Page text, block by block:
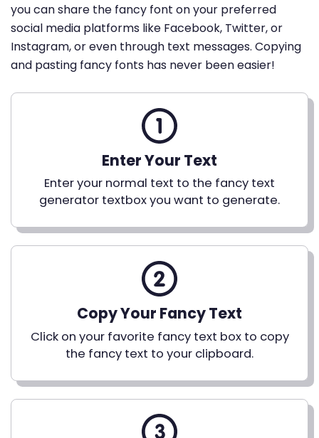
you can share the fancy font on your preferred
social media platforms like Facebook, Twitter, or
Instagram, or even through text messages. Copying
and pasting fancy fonts has never been easier!
Enter Your Text
Enter your normal text to the fancy text
generator textbox you want to generate.
Copy Your Fancy Text
Click on your favorite fancy text box to copy
the fancy text to your clipboard.